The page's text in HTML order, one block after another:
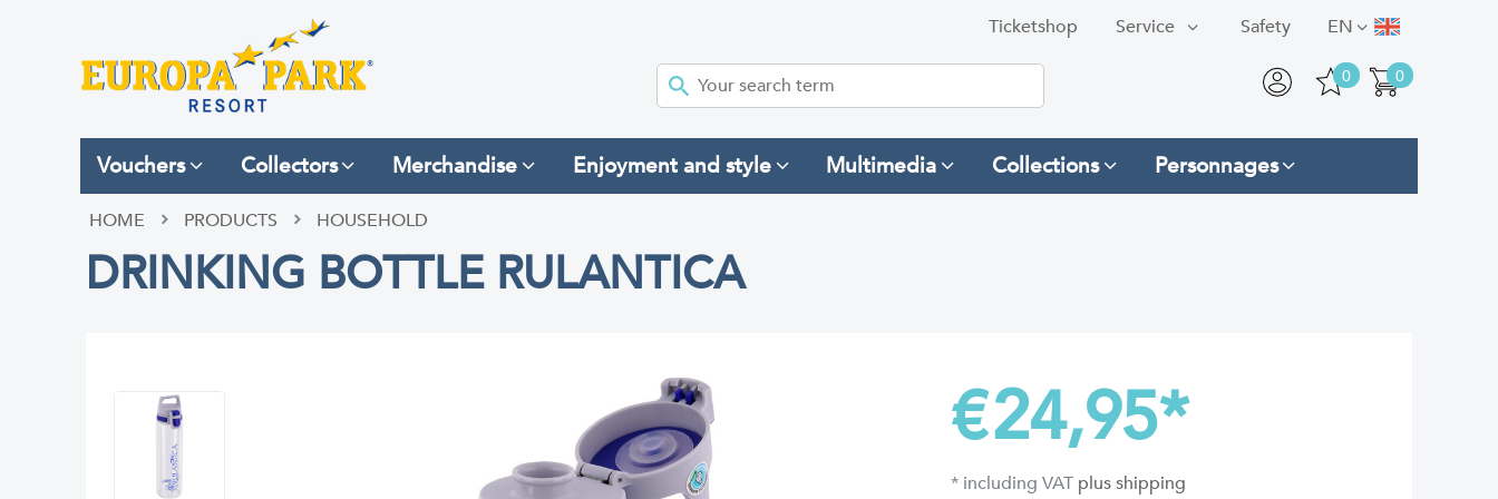
EN
Safety
Service
Ticketshop
0
0
Vouchers Collectors Merchandise Enjoyment and style Multimedia Collections Personnages
HOME PRODUCTS HOUSEHOLD
DRINKING BOTTLE RULANTICA
€24,95*
* including VAT plus shipping